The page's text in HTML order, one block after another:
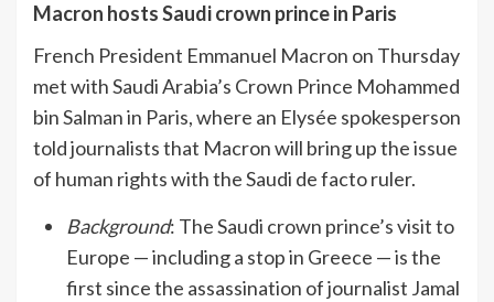
Macron hosts Saudi crown prince in Paris
French President Emmanuel Macron on Thursday
met with Saudi Arabia’s Crown Prince Mohammed
bin Salman in Paris, where an Elysée spokesperson
told journalists that Macron will bring up the issue
of human rights with the Saudi de facto ruler.
Background: The Saudi crown prince’s visit to
Europe — including a stop in Greece — is the
first since the assassination of journalist Jamal